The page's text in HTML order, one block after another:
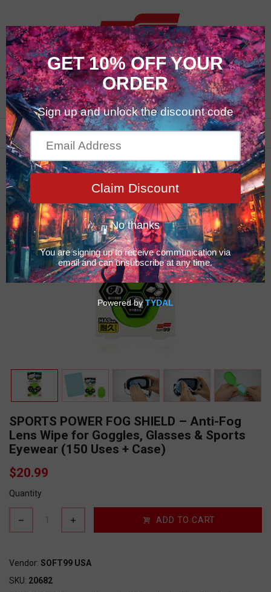
0
New Products
SPORTS POWER FOG SHIELD – Anti-Fog
Lens Wipe for Goggles, Glasses & Sports
Eyewear (150 Uses + Case)
$20.99
Quantity
ADD TO CART
Vendor: SOFT99 USA
SKU: 20682